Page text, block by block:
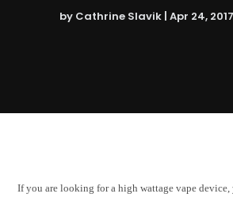
by Cathrine Slavik Apr 24, 2017
If you are looking for a high wattage vape